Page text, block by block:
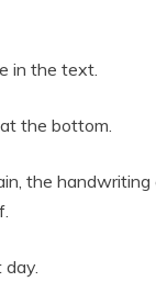
in the text.
the bottom.
the
day.